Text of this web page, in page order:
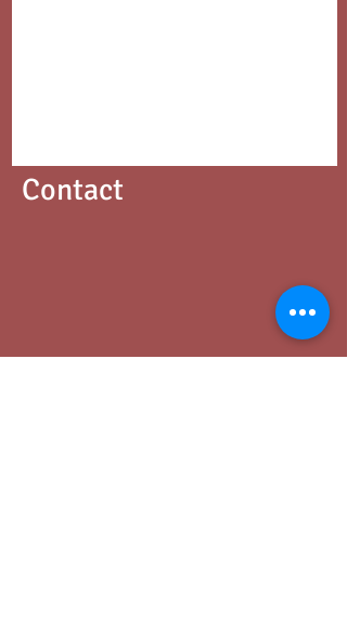
Contact